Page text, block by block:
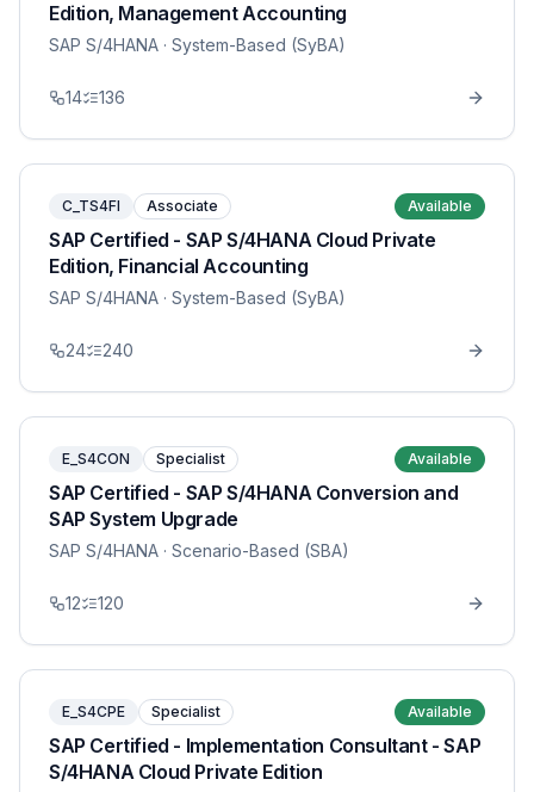
Edition, Management Accounting
SAP S/4HANA · System-Based (SyBA)
14 136
C_TS4FI Associate Available
SAP Certified - SAP S/4HANA Cloud Private
Edition, Financial Accounting
SAP S/4HANA · System-Based (SyBA)
24 240
E_S4CON Specialist Available
SAP Certified - SAP S/4HANA Conversion and
SAP System Upgrade
SAP S/4HANA · Scenario-Based (SBA)
12 120
E_S4CPE Specialist Available
SAP Certified - Implementation Consultant - SAP
S/4HANA Cloud Private Edition